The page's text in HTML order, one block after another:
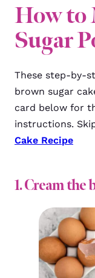
How to
Sugar
These step-by-
brown sugar
card below for
instructions.
Cake Recipe
1. Cream the